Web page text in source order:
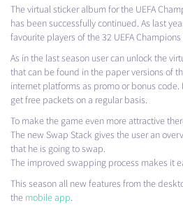
The virtual sticker album for the UEFA
has been successfully continued. As last
favourite players of the 32 UEFA
As in the last season user can unlock the
that can be found in the paper versions of
internet platforms as promo or bonus
get free packets on a regular basis.
To make the game even more attractive
The new Swap Stack gives the user an
that he is going to swap.
The improved swapping process makes it
This season all new features from the
the mobile app.